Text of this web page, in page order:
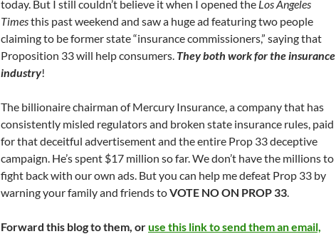
today. But I still couldn’t believe it when I opened the Los Angeles
Timesthis past weekend and saw a huge ad featuring two people
claiming to be former state “insurance commissioners,” saying that
Proposition 33 will help consumers. They both work for the insurance
industry!
The billionaire chairman of Mercury Insurance, a company that has
consistently misled regulators and broken state insurance rules, paid
for that deceitful advertisement and the entire Prop 33 deceptive
campaign. He’s spent $17 million so far. We don’t have the millions to
fight back with our own ads. But you can help me defeat Prop 33 by
warning your family and friends toVOTE NO ON PROP 33.
Forward this blog to them, oruse this link to send them an email,